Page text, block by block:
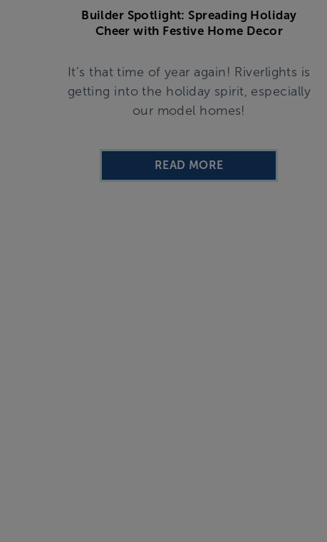
Builder Spotlight: Spreading Holiday
Cheer with Festive Home Decor
It’s that time of year again! Riverlights is
getting into the holiday spirit, especially
our model homes!
READ MORE